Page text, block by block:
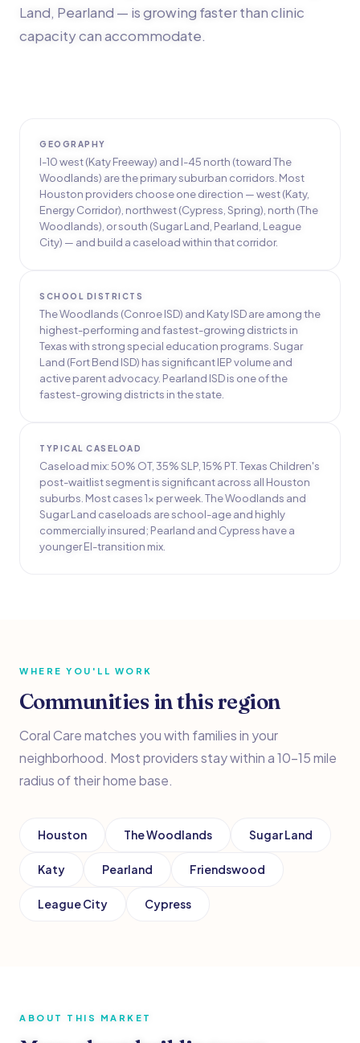
Land, Pearland — is growing faster than clinic
capacity can accommodate.
GEOGRAPHY
I-10 west (Katy Freeway) and I-45 north (toward The
Woodlands) are the primary suburban corridors. Most
Houston providers choose one direction — west (Katy,
Energy Corridor), northwest (Cypress, Spring), north (The
Woodlands), or south (Sugar Land, Pearland, League
City) — and build a caseload within that corridor.
SCHOOL DISTRICTS
The Woodlands (Conroe ISD) and Katy ISD are among the
highest-performing and fastest-growing districts in
Texas with strong special education programs. Sugar
Land (Fort Bend ISD) has significant IEP volume and
active parent advocacy. Pearland ISD is one of the
fastest-growing districts in the state.
TYPICAL CASELOAD
Caseload mix: 50% OT, 35% SLP, 15% PT. Texas Children's
post-waitlist segment is significant across all Houston
suburbs. Most cases 1x per week. The Woodlands and
Sugar Land caseloads are school-age and highly
commercially insured; Pearland and Cypress have a
younger EI-transition mix.
WHERE YOU'LL WORK
Communities in this region
Coral Care matches you with families in your
neighborhood. Most providers stay within a 10–15 mile
radius of their home base.
Houston The Woodlands Sugar Land
Katy Pearland Friendswood
League City Cypress
ABOUT THIS MARKET